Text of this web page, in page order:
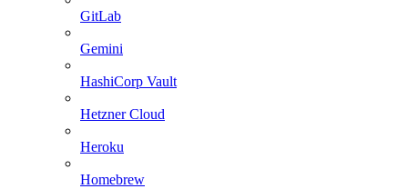
GitLab
Gemini
HashiCorp Vault
Hetzner Cloud
Heroku
Homebrew